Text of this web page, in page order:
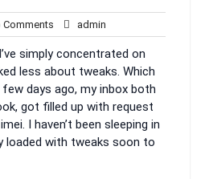
Comments No
Comments
admin
simply concentrated on
less about tweaks. Which
days ago, my inbox both
got filled up with request
I haven’t been sleeping in
with tweaks soon to